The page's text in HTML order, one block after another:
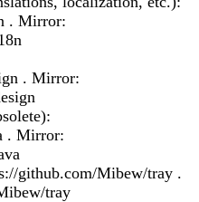
. Mirror:
. Mirror:
. Mirror:
github.com/Mibew/tray .
tray